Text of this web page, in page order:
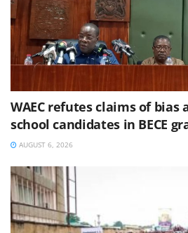
WAEC refutes claims of bias
school candidates in BECE
AUGUST 6, 2026